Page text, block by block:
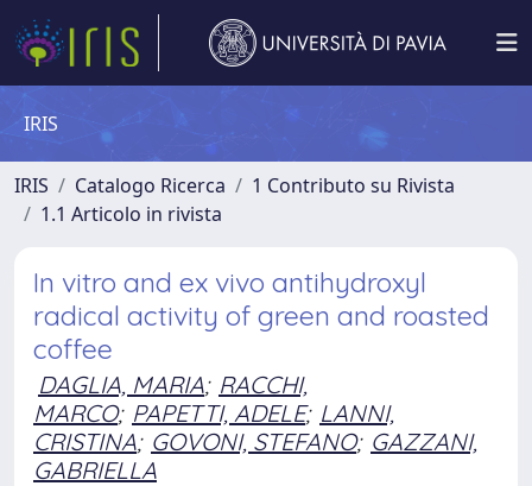
IRIS
IRIS Catalogo Ricerca
1 Contributo su Rivista
1.1 Articolo in rivista
In vitro and ex vivo antihydroxyl
radical activity of green and roasted
coffee
DAGLIA, MARIA; RACCHI,
MARCO; PAPETTI, ADELE; LANNI,
CRISTINA; GOVONI, STEFANO; GAZZANI,
GABRIELLA